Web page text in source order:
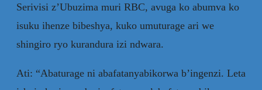
Serivisi z’Ubuzima muri RBC, avuga ko abumva ko
isuku ihenze bibeshya, kuko umuturage ari we
shingiro ryo kurandura izi ndwara.
Ati: “Abaturage ni abafatanyabikorwa b’ingenzi. Leta